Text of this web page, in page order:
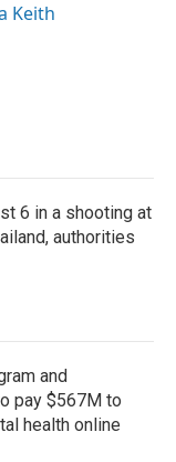
Keith
6 in a shooting at
authorities
and
pay $567M to
health online